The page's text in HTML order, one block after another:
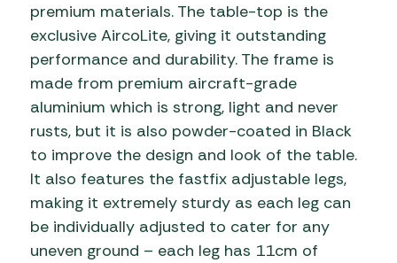
premium materials. The table-top is the
exclusive AircoLite, giving it outstanding
performance and durability. The frame is
made from premium aircraft-grade
aluminium which is strong, light and never
rusts, but it is also powder-coated in Black
to improve the design and look of the table.
It also features the fastfix adjustable legs,
making it extremely sturdy as each leg can
be individually adjusted to cater for any
uneven ground – each leg has 11cm of